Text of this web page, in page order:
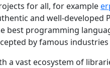
for all, for example
and well-
best programming
by famous
a vast еcosystеm of